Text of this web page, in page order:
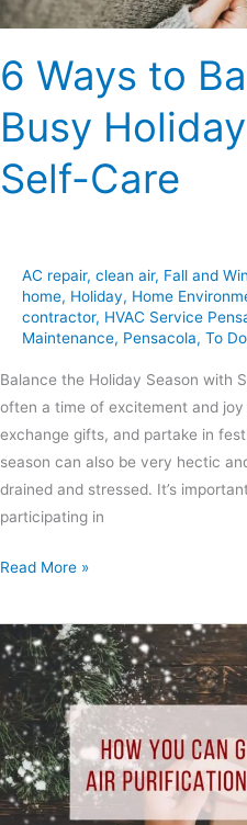
6 Ways to
Busy
Self-Care
AC repair, clean air, Fall and
home, Holiday, Home
contractor, HVAC Service
Maintenance, Pensacola, To Do
Balance the Holiday Season with
often a time of excitement and
exchange gifts, and partake in
season can also be very hectic
drained and stressed. It’s
participating in
Self-
Read More »
How
You
Can
Give
The
Gift
Of